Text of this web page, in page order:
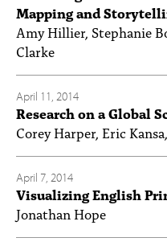
Mapping and
Amy Hillier, Stephanie
Clarke
April 11, 2014
Research on a Global
Corey Harper, Eric
April 7, 2014
Visualizing English
Jonathan Hope